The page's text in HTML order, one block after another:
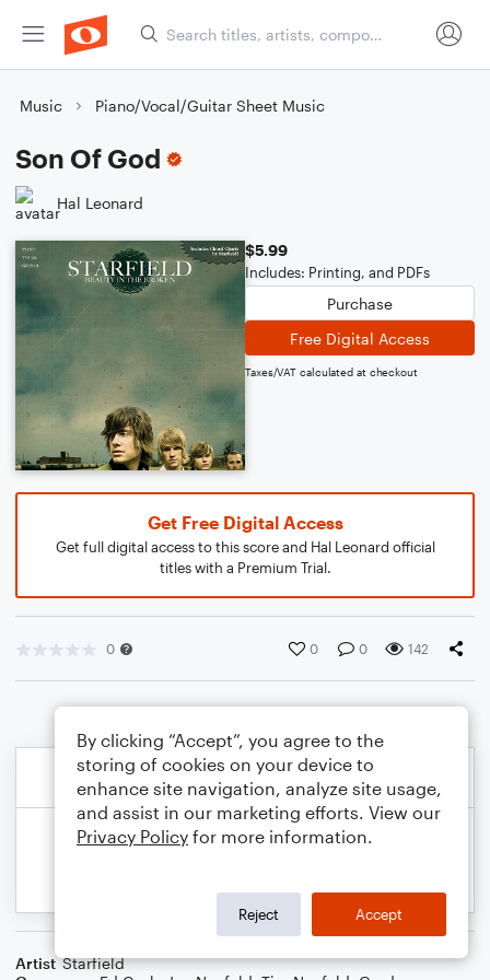
Music Piano/Vocal/Guitar Sheet Music
Son Of God
Hal Leonard
$5.99
Includes: Printing, and PDFs
Purchase
Free Digital Access
Taxes/VAT calculated at checkout
Get Free Digital Access
Get full digital access to this score and Hal Leonard official
titles with a Premium Trial.
0 0 0 142
Artist Starfield
By clicking “Accept”, you agree to the
storing of cookies on your device to
enhance site navigation, analyze site usage,
and assist in our marketing efforts. View our
Privacy Policy for more information.
Reject Accept